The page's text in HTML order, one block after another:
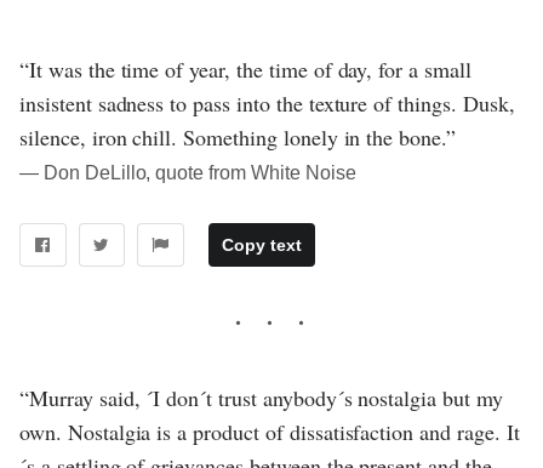
“It was the time of year, the time of day, for a small
insistent sadness to pass into the texture of things. Dusk,
silence, iron chill. Something lonely in the bone.”
― Don DeLillo, quote from White Noise
Copy text
“Murray said, ´I don´t trust anybody´s nostalgia but my
own. Nostalgia is a product of dissatisfaction and rage. It